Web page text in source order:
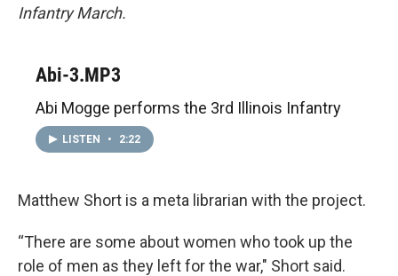
Infantry March.
Abi-3.MP3
Abi Mogge performs the 3rd Illinois Infantry
LISTEN • 2:22
Matthew Short is a meta librarian with the project.
“There are some about women who took up the
role of men as they left for the war," Short said.